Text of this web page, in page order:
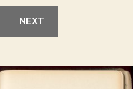
NEXT